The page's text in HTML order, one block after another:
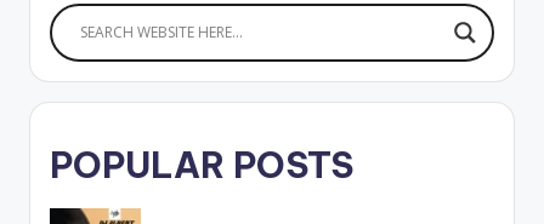
POPULAR POSTS